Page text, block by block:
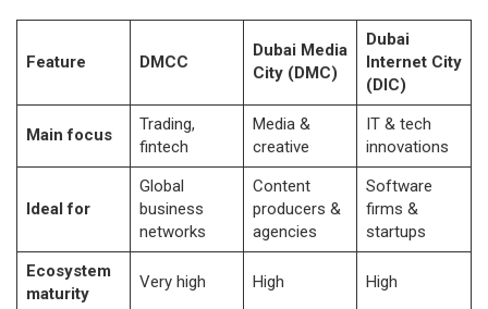
Feature DMCC
Dubai Media
City (DMC)
Dubai
Internet City
(DIC)
Main focus
Trading,
fintech
Media &
creative
IT & tech
innovations
Ideal for
Global
business
networks
Content
producers &
agencies
Software
firms &
startups
Ecosystem
maturity
Very high High High